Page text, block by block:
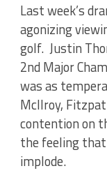
Last week’s
agonizing
golf. Justin
2nd Major
was as
McIlroy,
contention on
the feeling
implode.